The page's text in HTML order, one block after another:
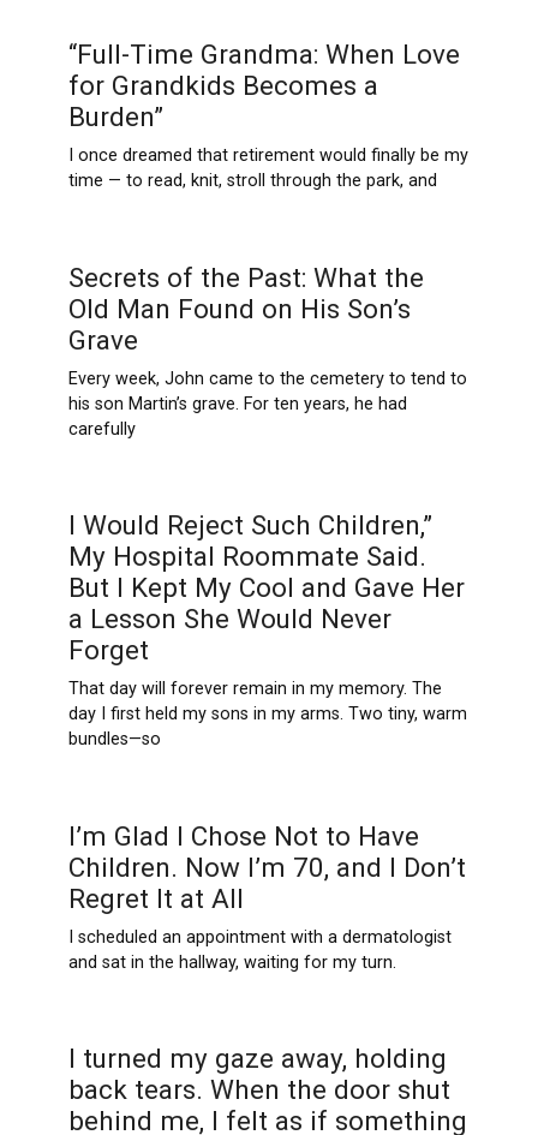
“Full-Time Grandma: When Love
for Grandkids Becomes a
Burden”
I once dreamed that retirement would finally be my
time — to read, knit, stroll through the park, and
Secrets of the Past: What the
Old Man Found on His Son’s
Grave
Every week, John came to the cemetery to tend to
his son Martin’s grave. For ten years, he had
carefully
I Would Reject Such Children,”
My Hospital Roommate Said.
But I Kept My Cool and Gave Her
a Lesson She Would Never
Forget
That day will forever remain in my memory. The
day I first held my sons in my arms. Two tiny, warm
bundles—so
I’m Glad I Chose Not to Have
Children. Now I’m 70, and I Don’t
Regret It at All
I scheduled an appointment with a dermatologist
and sat in the hallway, waiting for my turn.
I turned my gaze away, holding
back tears. When the door shut
behind me, I felt as if something